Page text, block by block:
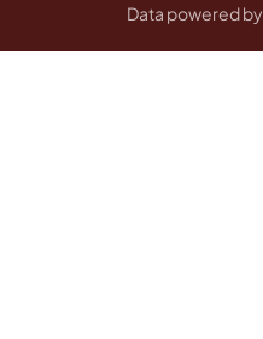
Data powered by